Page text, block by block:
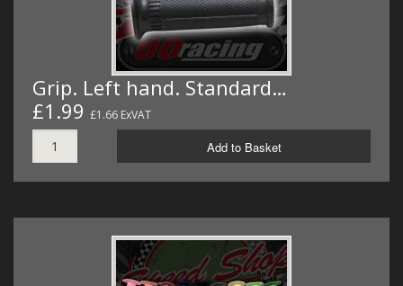
Grip. Left hand. Standard…
£1.99 £1.66 ExVAT
Add to Basket